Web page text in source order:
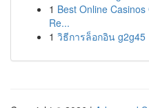
1 Best Online
Re...
1 วิธีการล็อกอิน g2g45